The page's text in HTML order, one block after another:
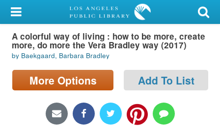
My Account
Library Card
Sign In
Search
Locations/Hours (external
A colorful way of living : how to be more, create
more, do more the Vera Bradley way (2017)
by Baekgaard, Barbara Bradley
More Options Add To List